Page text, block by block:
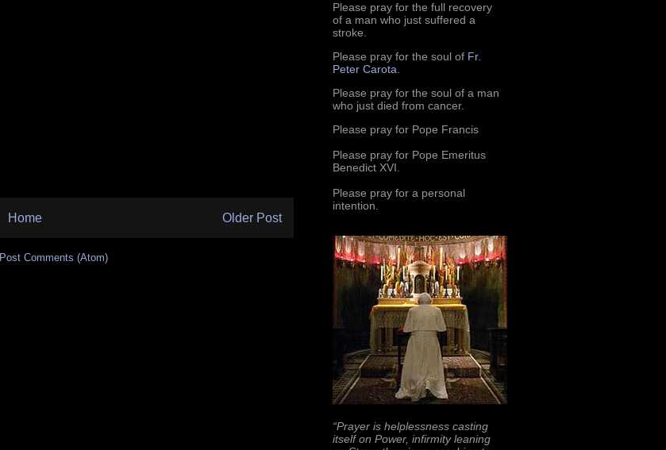
Older Post
Home
Post Comments (Atom)
Please pray for the full recovery
of a man who just suffered a
stroke.
Please pray for the soul of Fr.
Peter Carota.
Please pray for the soul of a man
who just died from cancer.
Please pray for Pope Francis
Please pray for Pope Emeritus
Benedict XVI.
Please pray for a personal
intention.
“Prayer is helplessness casting
itself on Power, infirmity leaning